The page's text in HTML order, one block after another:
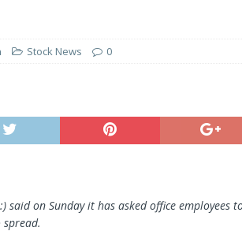
Stock News 0
said on Sunday it has asked office employees